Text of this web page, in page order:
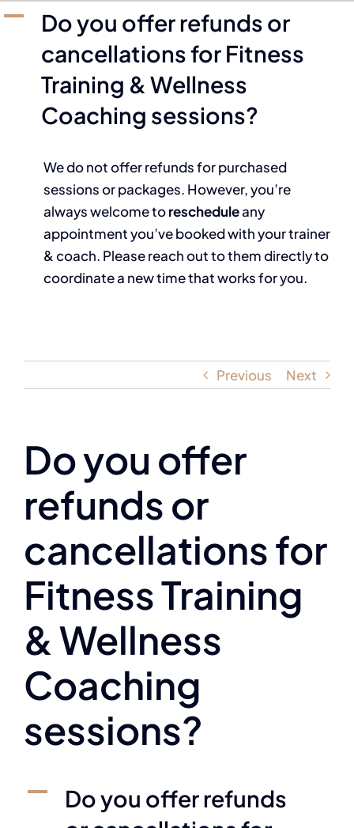
A
Do you offer refunds or
cancellations for Fitness
Training & Wellness
Coaching sessions?
We do not offer refunds for purchased
sessions or packages. However, you’re
always welcome torescheduleany
appointment you’ve booked with your trainer
& coach. Please reach out to them directly to
coordinate a new time that works for you.
Previous Next
Do you offer
refunds or
cancellations for
Fitness Training
& Wellness
Coaching
sessions?
A
Do you offer refunds